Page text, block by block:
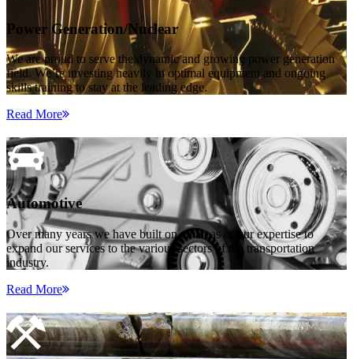
Power Generation/Nuclear
We are proud to serve the dynamic and growing power generation
field. We’re investing heavily in optimal equipment and ongoing
skills training to stay at the leading edge.
Read More
Automotive
Over many years we have built on all areas of our expertise to
expand our services to the various sectors of the transportation
industry.
Read More